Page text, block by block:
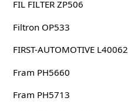
FIL FILTER ZP506
Filtron OP533
FIRST-AUTOMOTIVE L40062
Fram PH5660
Fram PH5713